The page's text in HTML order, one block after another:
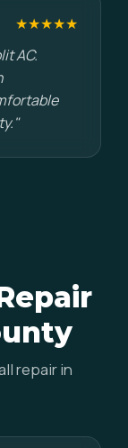
★★★★★
AC.
repair in